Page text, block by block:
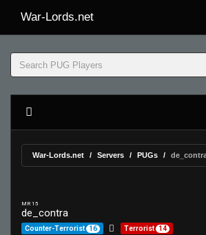
War-Lords.net
War-Lords.net Servers PUGs
MR 15
de_contra
Counter-Terrorist 16 Terrorist 14